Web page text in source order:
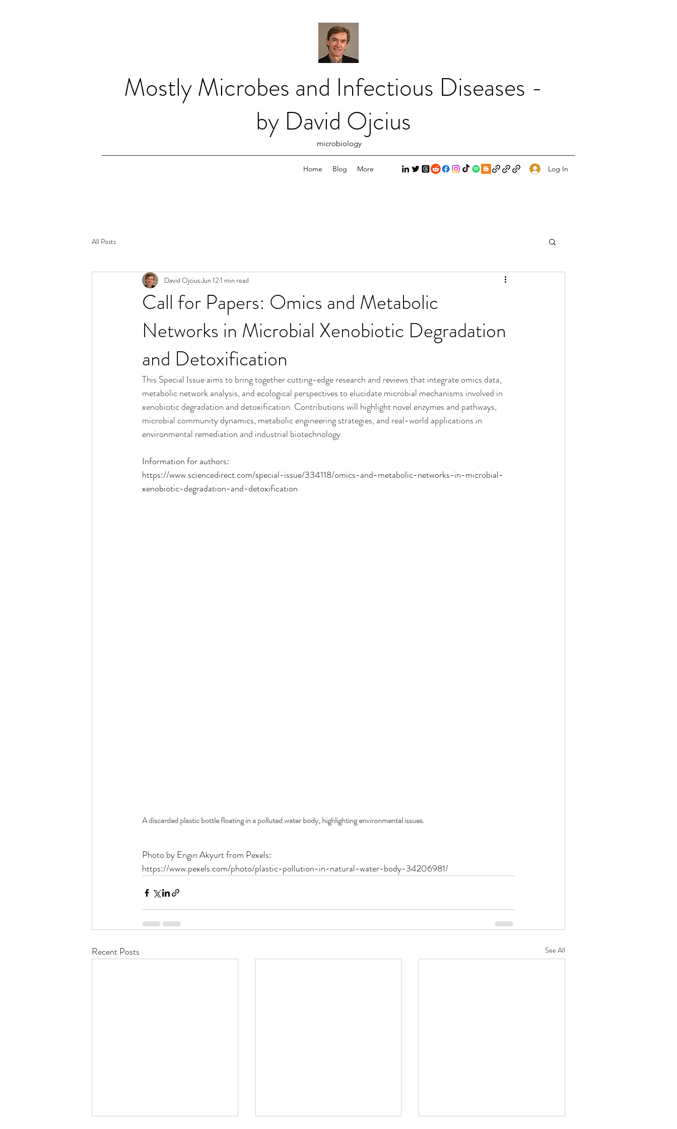
Mostly Microbes and Infectious Diseases -
by David Ojcius
microbiology
Home Blog More Log In
All Posts
Call for Papers: Omics and Metabolic
Networks in Microbial Xenobiotic Degradation
and Detoxification
David OjciusJun 121 min read
This Special Issue aims to bring together cutting-edge research and reviews that integrate omics data,
metabolic network analysis, and ecological perspectives to elucidate microbial mechanisms involved in
xenobiotic degradation and detoxification. Contributions will highlight novel enzymes and pathways,
microbial community dynamics, metabolic engineering strategies, and real-world applications in
environmental remediation and industrial biotechnology.
Information for authors:
https://www.sciencedirect.com/special-issue/334118/omics-and-metabolic-networks-in-microbial-
xenobiotic-degradation-and-detoxification
A discarded plastic bottle floating in a polluted water body, highlighting environmental issues.
Photo by Engin Akyurt from Pexels:
https://www.pexels.com/photo/plastic-pollution-in-natural-water-body-34206981/
Recent Posts See All